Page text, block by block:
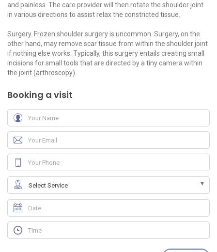
and painless. The care provider will then rotate the shoulder joint
in various directions to assist relax the constricted tissue.
Surgery. Frozen shoulder surgery is uncommon. Surgery, on the
other hand, may remove scar tissue from within the shoulder joint
if nothing else works. Typically, this surgery entails creating small
incisions for small tools that are directed by a tiny camera within
the joint (arthroscopy).
Booking a visit